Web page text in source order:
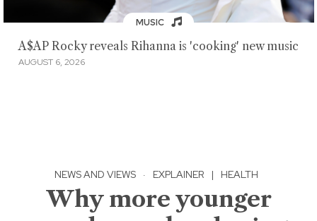
MUSIC
A$AP Rocky reveals Rihanna is 'cooking' new music
AUGUST 6, 2026
NEWS AND VIEWS · EXPLAINER | HEALTH
Why more younger